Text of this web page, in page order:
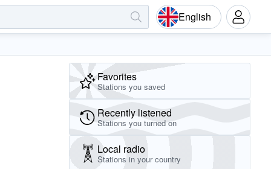
English
Favorites
Stations you saved
Recently listened
Stations you turned on
Local radio
Stations in your country